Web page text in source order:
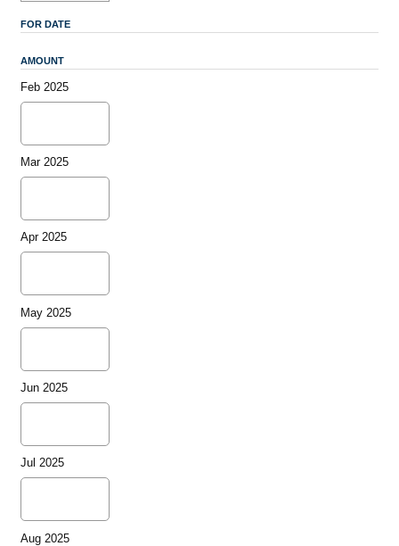
FOR DATE
AMOUNT
Feb 2025
Mar 2025
Apr 2025
May 2025
Jun 2025
Jul 2025
Aug 2025